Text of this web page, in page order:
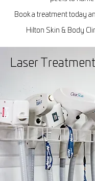
Book a treatment today
Hilton Skin & Body
Laser